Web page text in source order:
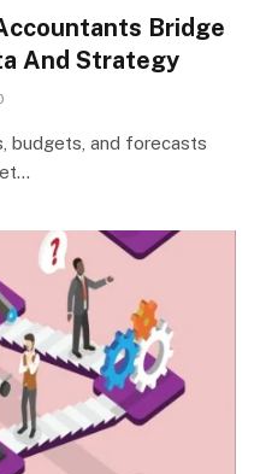
Bridge
And Strategy
budgets, and forecasts